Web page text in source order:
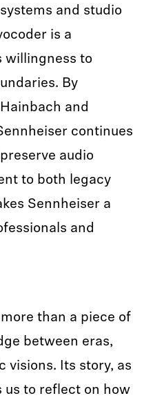
and studio
is a
willingness to
By
and
continues
audio
to both legacy
Sennheiser a
and
than a piece of
between eras,
visions. Its story, as
us to reflect on how